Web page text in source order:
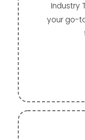
Industry
your go-